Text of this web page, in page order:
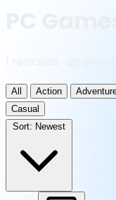
All Action
Casual
Sort: Newest